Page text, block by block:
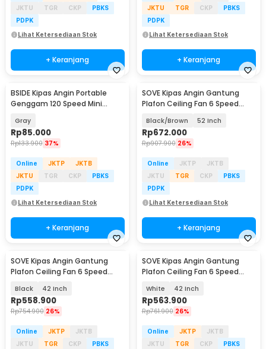
JKTU
TGR CKP
PBKS
PDPK
Lihat Ketersediaan Stok
+ Keranjang
JKTU
TGR CKP
PBKS
PDPK
Lihat Ketersediaan Stok
+ Keranjang
BSIDE Kipas Angin Portable
Genggam 120 Speed Mini
Gray
Rp85.000
Rp133.900 37%
Online JKTP
JKTB
JKTU
TGR CKP
PBKS
PDPK
Lihat Ketersediaan Stok
+ Keranjang
SOVE Kipas Angin Gantung
Plafon Ceiling Fan 6 Speed
Black/Brown 52 Inch
Rp672.000
Rp907.900 26%
Online JKTP
JKTB
JKTU
TGR CKP
PBKS
PDPK
Lihat Ketersediaan Stok
+ Keranjang
SOVE Kipas Angin Gantung
Plafon Ceiling Fan 6 Speed
Black 42 Inch
Rp558.900
Rp754.900 26%
Online JKTP
JKTB
JKTU
TGR CKP
PBKS
SOVE Kipas Angin Gantung
Plafon Ceiling Fan 6 Speed
White 42 Inch
Rp563.900
Rp761.900 26%
Online JKTP
JKTB
JKTU
TGR CKP
PBKS